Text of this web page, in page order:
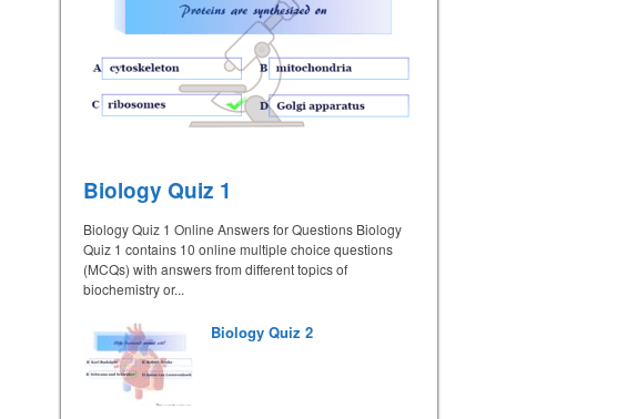
Biology Quiz 1
Biology Quiz 1 Online Answers for Questions Biology
Quiz 1 contains 10 online multiple choice questions
(MCQs) with answers from different topics of
biochemistry or...
Biology Quiz 2